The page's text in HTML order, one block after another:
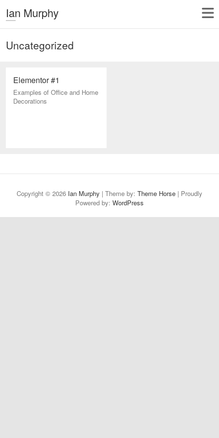
Ian Murphy
Uncategorized
Elementor #1
Examples of Office and Home
Decorations
Copyright © 2026 Ian Murphy | Theme by: Theme Horse | Proudly
Powered by: WordPress